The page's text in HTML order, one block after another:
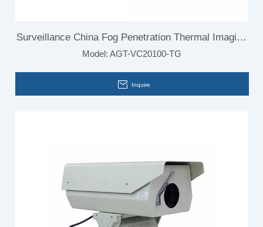
Surveillance China Fog Penetration Thermal Imaging
Camera for Border
Model: AGT-VC20100-TG
Inquire